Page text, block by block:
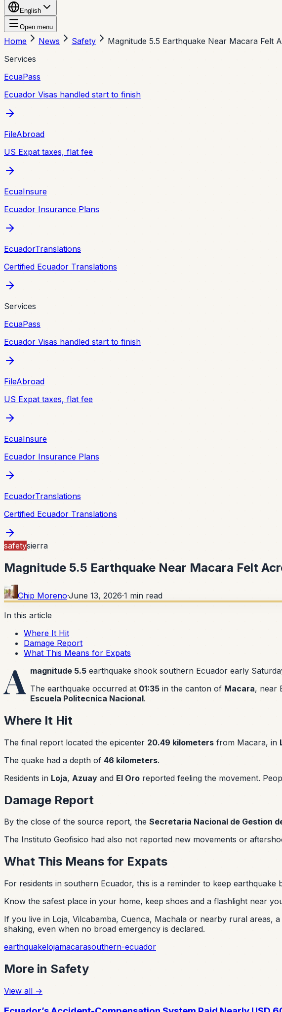
English
Open menu
Home News Safety
Magnitude 5.5 Earthquake Near Macara Felt
Services
EcuaPass
Ecuador Visas handled start to finish
FileAbroad
US Expat taxes, flat fee
EcuaInsure
Ecuador Insurance Plans
EcuadorTranslations
Certified Ecuador Translations
Services
EcuaPass
Ecuador Visas handled start to finish
FileAbroad
US Expat taxes, flat fee
EcuaInsure
Ecuador Insurance Plans
EcuadorTranslations
Certified Ecuador Translations
safetysierra
Magnitude 5.5 Earthquake Near Macara Felt
Chip Moreno·June 13, 2026·1 min read
In this article
Where It Hit
Damage Report
What This Means for Expats
A magnitude 5.5 earthquake shook southern Ecuador early
The earthquake occurred at 01:35 in the canton of Macara, near
Escuela Politecnica Nacional.
Where It Hit
The final report located the epicenter 20.49 kilometers from Macara, in
The quake had a depth of 46 kilometers.
Residents in Loja, Azuay and El Oro reported feeling the movement.
Damage Report
By the close of the source report, the Secretaria Nacional de Gestion
The Instituto Geofisico had also not reported new movements or
What This Means for Expats
For residents in southern Ecuador, this is a reminder to keep
Know the safest place in your home, keep shoes and a flashlight near
If you live in Loja, Vilcabamba, Cuenca, Machala or nearby rural areas,
shaking, even when no broad emergency is declared.
earthquakelojamacarasouthern-ecuador
More in Safety
View all →